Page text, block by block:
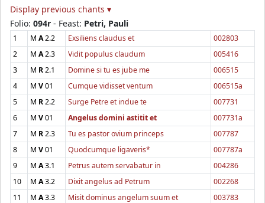
Display previous chants ▾
Folio: 094r - Feast: Petri, Pauli
1 M A2.2 Exsiliens claudus et
002803
2
M A2.3 Vidit populus claudum
005416
3
M R2.1 Domine si tu es jube me
006515
4
M V01 Cumque vidisset ventum
006515a
5
M R2.2 Surge Petre et indue te
007731
6
M V01 Angelus domini astitit et
007731a
7
M R2.3 Tu es pastor ovium princeps
007787
8
M V01 Quodcumque ligaveris*
007787a
9
M A3.1 Petrus autem servabatur in
004286
10
M A3.2 Dixit angelus ad Petrum
002268
11
M A3.3 Misit dominus angelum suum et
003783